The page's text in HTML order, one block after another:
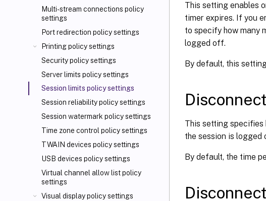
Multi-stream connections policy
settings
Port redirection policy settings
Printing policy settings
Security policy settings
Server limits policy settings
Session limits policy settings
Session reliability policy settings
Session watermark policy settings
Time zone control policy settings
TWAIN devices policy settings
USB devices policy settings
Virtual channel allow list policy
settings
Visual display policy settings
This setting enables
timer expires. If you
to specify how many
logged off.
By default, this
This setting specifies
the session is logged
By default, the time